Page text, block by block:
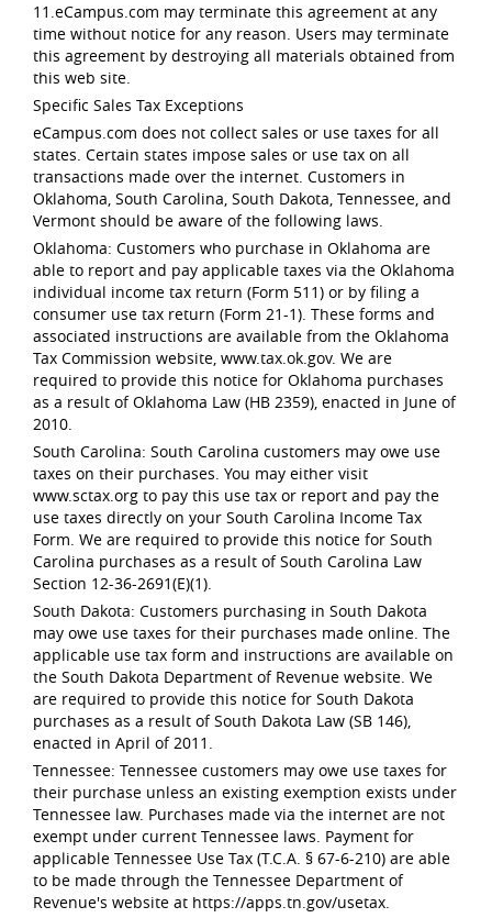
11.eCampus.com may terminate this agreement at any
time without notice for any reason. Users may terminate
this agreement by destroying all materials obtained from
this web site.
Specific Sales Tax Exceptions
eCampus.com does not collect sales or use taxes for all
states. Certain states impose sales or use tax on all
transactions made over the internet. Customers in
Oklahoma, South Carolina, South Dakota, Tennessee, and
Vermont should be aware of the following laws.
Oklahoma: Customers who purchase in Oklahoma are
able to report and pay applicable taxes via the Oklahoma
individual income tax return (Form 511) or by filing a
consumer use tax return (Form 21-1). These forms and
associated instructions are available from the Oklahoma
Tax Commission website, www.tax.ok.gov. We are
required to provide this notice for Oklahoma purchases
as a result of Oklahoma Law (HB 2359), enacted in June of
2010.
South Carolina: South Carolina customers may owe use
taxes on their purchases. You may either visit
www.sctax.org to pay this use tax or report and pay the
use taxes directly on your South Carolina Income Tax
Form. We are required to provide this notice for South
Carolina purchases as a result of South Carolina Law
Section 12-36-2691(E)(1).
South Dakota: Customers purchasing in South Dakota
may owe use taxes for their purchases made online. The
applicable use tax form and instructions are available on
the South Dakota Department of Revenue website. We
are required to provide this notice for South Dakota
purchases as a result of South Dakota Law (SB 146),
enacted in April of 2011.
Tennessee: Tennessee customers may owe use taxes for
their purchase unless an existing exemption exists under
Tennessee law. Purchases made via the internet are not
exempt under current Tennessee laws. Payment for
applicable Tennessee Use Tax (T.C.A. § 67-6-210) are able
to be made through the Tennessee Department of
Revenue's website at https://apps.tn.gov/usetax.